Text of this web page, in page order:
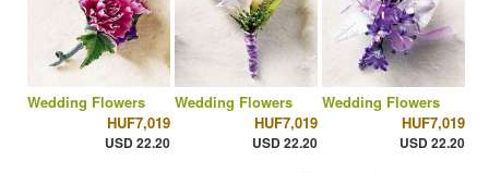
Wedding Flowers
HUF7,019
USD 22.20
Wedding Flowers
HUF7,019
USD 22.20
Wedding Flowers
HUF7,019
USD 22.20